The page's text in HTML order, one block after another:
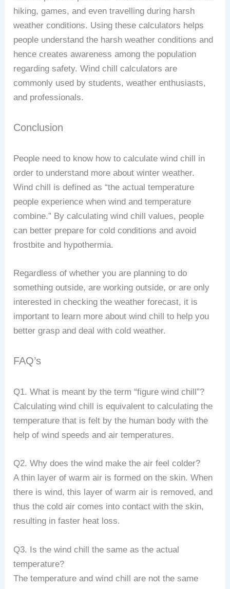
hiking, games, and even travelling during harsh
weather conditions. Using these calculators helps
people understand the harsh weather conditions and
hence creates awareness among the population
regarding safety. Wind chill calculators are
commonly used by students, weather enthusiasts,
and professionals.
Conclusion
People need to know how to calculate wind chill in
order to understand more about winter weather.
Wind chill is defined as “the actual temperature
people experience when wind and temperature
combine.” By calculating wind chill values, people
can better prepare for cold conditions and avoid
frostbite and hypothermia.
Regardless of whether you are planning to do
something outside, are working outside, or are only
interested in checking the weather forecast, it is
important to learn more about wind chill to help you
better grasp and deal with cold weather.
FAQ’s
Q1. What is meant by the term “figure wind chill”?
Calculating wind chill is equivalent to calculating the
temperature that is felt by the human body with the
help of wind speeds and air temperatures.
Q2. Why does the wind make the air feel colder?
A thin layer of warm air is formed on the skin. When
there is wind, this layer of warm air is removed, and
thus the cold air comes into contact with the skin,
resulting in faster heat loss.
Q3. Is the wind chill the same as the actual
temperature?
The temperature and wind chill are not the same